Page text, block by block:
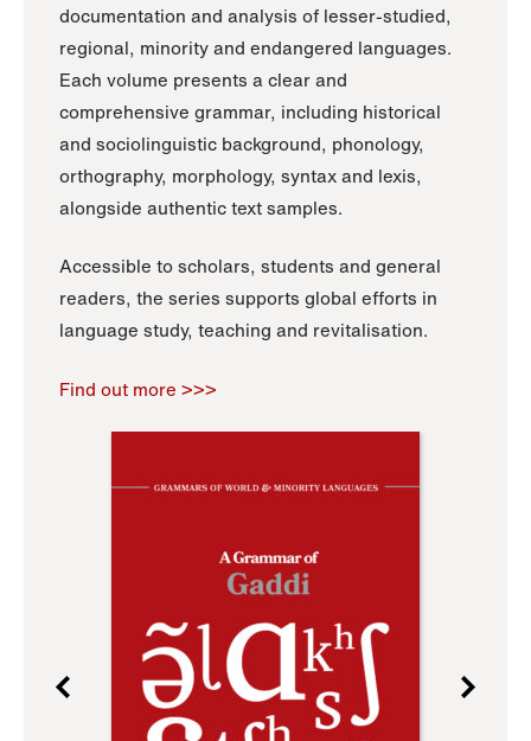
documentation and analysis of lesser-studied,
regional, minority and endangered languages.
Each volume presents a clear and
comprehensive grammar, including historical
and sociolinguistic background, phonology,
orthography, morphology, syntax and lexis,
alongside authentic text samples.
Accessible to scholars, students and general
readers, the series supports global efforts in
language study, teaching and revitalisation.
Find out more >>>